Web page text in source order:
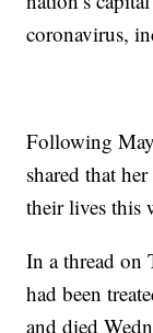
coronavirus,
Following
shared that
their lives this
In a thread on
had been
and died